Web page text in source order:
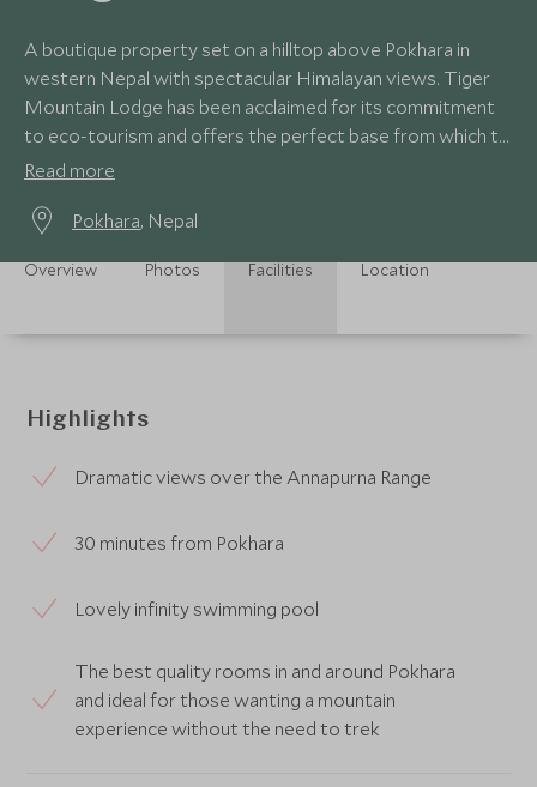
A boutique property set on a hilltop above Pokhara in
western Nepal with spectacular Himalayan views. Tiger
Mountain Lodge has been acclaimed for its commitment
to eco-tourism and offers the perfect base from which to
enjoy the stunning local landscape.
Read more
Pokhara, Nepal
Overview Photos Facilities Location
Highlights
Dramatic views over the Annapurna Range
30 minutes from Pokhara
Lovely infinity swimming pool
The best quality rooms in and around Pokhara
and ideal for those wanting a mountain
experience without the need to trek